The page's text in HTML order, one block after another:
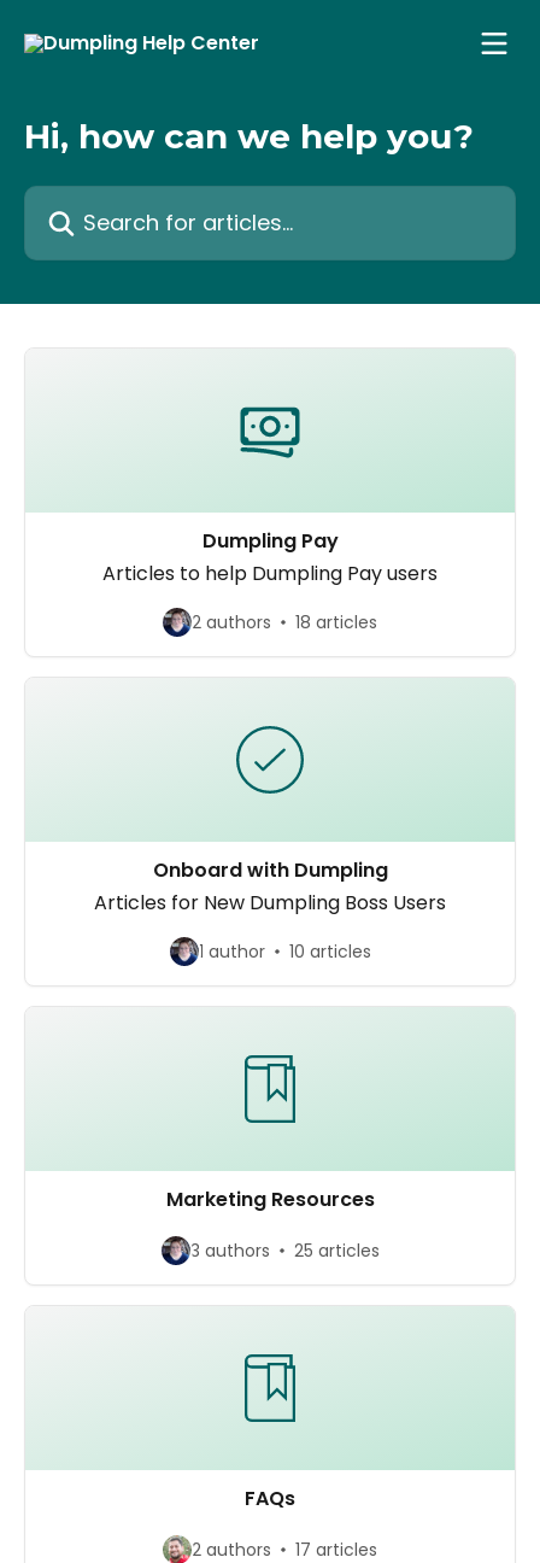
Hi, how can we help you?
Search for articles...
Dumpling Pay
Articles to help Dumpling Pay users
2 authors 18 articles
Onboard with Dumpling
Articles for New Dumpling Boss Users
1 author 10 articles
Marketing Resources
3 authors 25 articles
FAQs
2 authors 17 articles